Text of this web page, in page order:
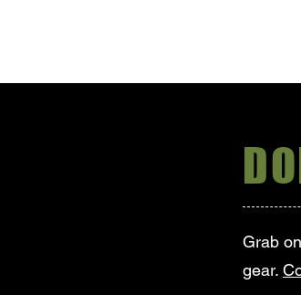
Grab
gear.